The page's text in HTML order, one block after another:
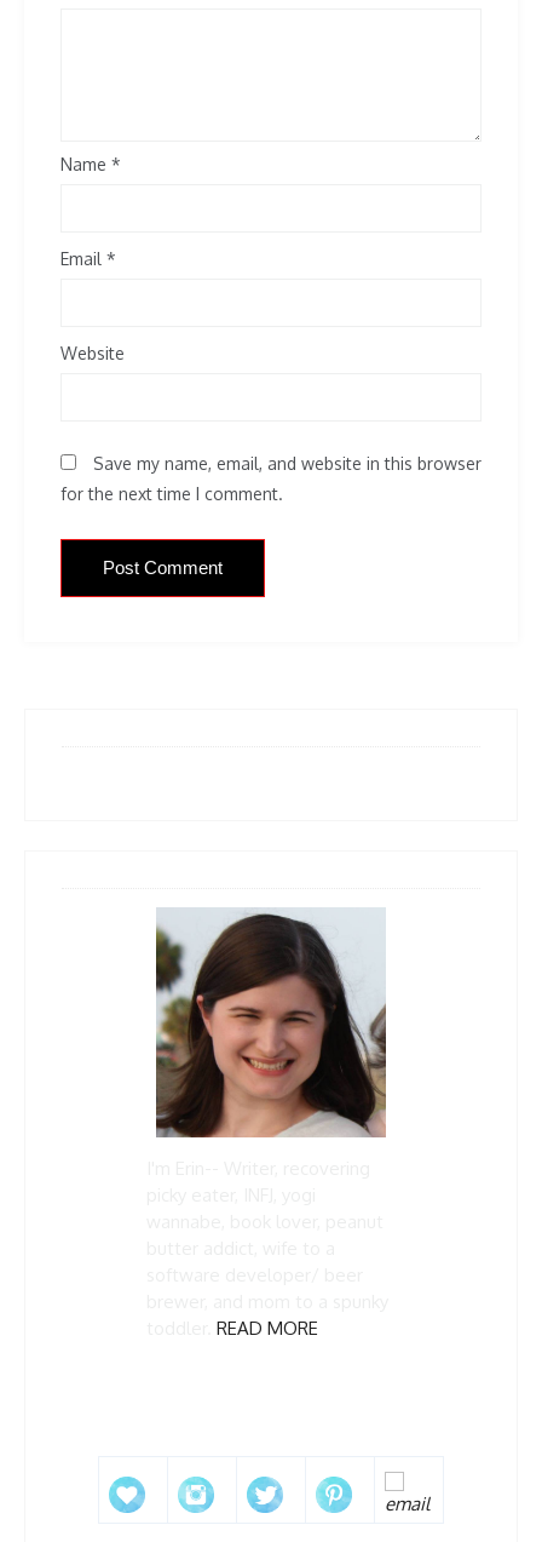
Name *
Email *
Website
Save my name, email, and website in this browser
for the next time I comment.
READ MORE